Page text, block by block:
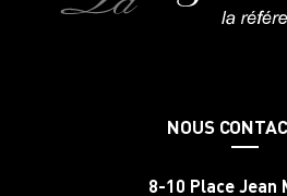
NOUS
8-10 Place Jean